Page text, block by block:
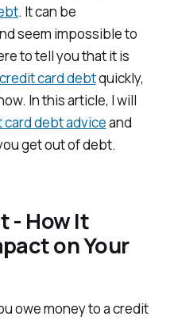
. It can be
seem impossible to
to tell you that it is
credit card debtquickly,
In this article, I will
debt adviceand
get out of debt.
- How It
on Your
owe money to a credit